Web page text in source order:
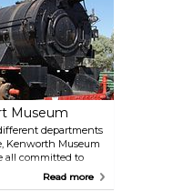
Museum
departments
Kenworth Museum
all committed to
transport
Read more